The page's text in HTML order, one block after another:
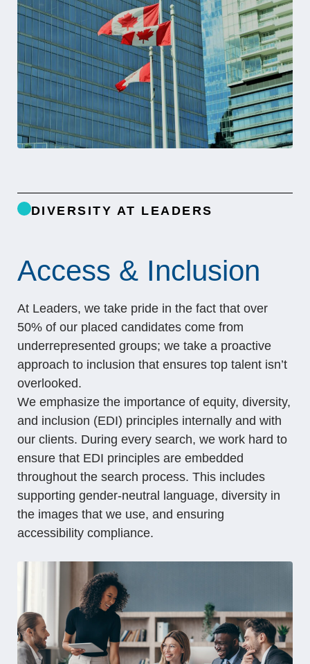
DIVERSITY AT LEADERS
Access & Inclusion
At Leaders, we take pride in the fact that over
50% of our placed candidates come from
underrepresented groups; we take a proactive
approach to inclusion that ensures top talent isn’t
overlooked.
We emphasize the importance of equity, diversity,
and inclusion (EDI) principles internally and with
our clients. During every search, we work hard to
ensure that EDI principles are embedded
throughout the search process. This includes
supporting gender-neutral language, diversity in
the images that we use, and ensuring
accessibility compliance.